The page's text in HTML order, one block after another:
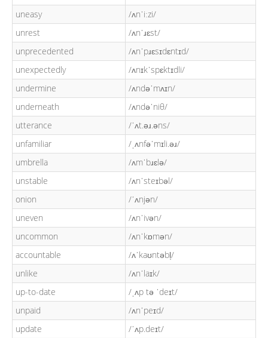
uneasy
/ʌnˈiːzi/
unrest
/ʌnˈɹɛst/
unprecedented
/ʌnˈpɹɛsɪdɛntɪd/
unexpectedly
/ʌnɪkˈspɛktɪdli/
undermine
/ʌndəˈmʌɪn/
underneath
/ʌndəˈniθ/
utterance
/ˈʌt.əɹ.əns/
unfamiliar
/ˌʌnfəˈmɪli.əɹ/
umbrella
/ʌmˈbɹɛlə/
unstable
/ʌnˈsteɪbəl/
onion
/ˈʌnjən/
uneven
/ʌnˈivən/
uncommon
/ʌnˈkɒmən/
accountable
/ʌˈkaʊntəbl̩/
unlike
/ʌnˈlaɪk/
up-to-date
/ˌʌp tə ˈdeɪt/
unpaid
/ʌnˈpeɪd/
update
/ˈʌp.deɪt/